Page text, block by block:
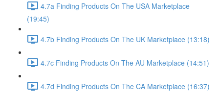
4.7a Finding Products On The USA Marketplace
(19:45)
4.7b Finding Products On The UK Marketplace (13:18)
4.7c Finding Products On The AU Marketplace (14:51)
4.7d Finding Products On The CA Marketplace (16:37)